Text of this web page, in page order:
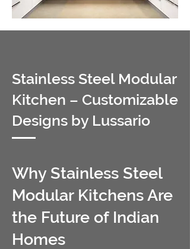
Stainless Steel Modular
Kitchen – Customizable
Designs by Lussario
Why Stainless Steel
Modular Kitchens Are
the Future of Indian
Homes